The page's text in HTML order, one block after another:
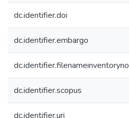
dc.identifier.doi
dc.identifier.embargo
dc.identifier.filenameinventoryno
dc.identifier.scopus
dc.identifier.uri